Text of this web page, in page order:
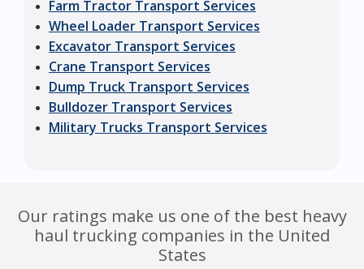
Farm Tractor Transport Services
Wheel Loader Transport Services
Excavator Transport Services
Crane Transport Services
Dump Truck Transport Services
Bulldozer Transport Services
Military Trucks Transport Services
Our ratings make us one of the best heavy
haul trucking companies in the United
States